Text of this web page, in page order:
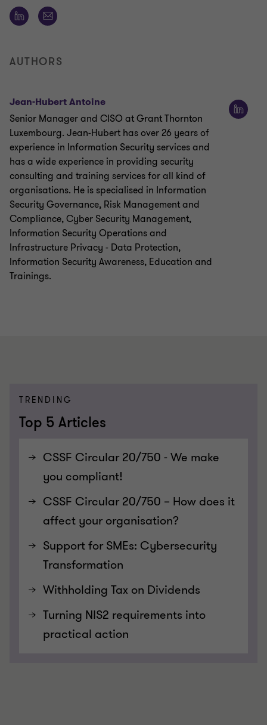
AUTHORS
Jean-Hubert Antoine
Senior Manager and CISO at Grant Thornton
Luxembourg. Jean-Hubert has over 26 years of
experience in Information Security services and
has a wide experience in providing security
consulting and training services for all kind of
organisations. He is specialised in Information
Security Governance, Risk Management and
Compliance, Cyber Security Management,
Information Security Operations and
Infrastructure Privacy - Data Protection,
Information Security Awareness, Education and
Trainings.
TRENDING
Top 5 Articles
CSSF Circular 20/750 - We make
you compliant!
CSSF Circular 20/750 – How does it
affect your organisation?
Support for SMEs: Cybersecurity
Transformation
Withholding Tax on Dividends
Turning NIS2 requirements into
practical action